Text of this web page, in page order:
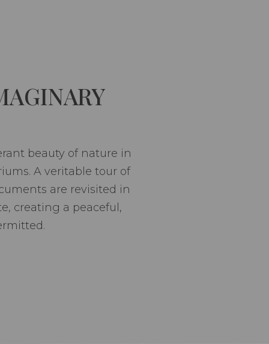
beauty of nature in
A veritable tour of
are revisited in
creating a peaceful,